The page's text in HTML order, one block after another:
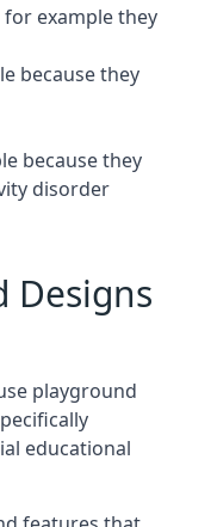
example they
because they
because they
disorder
Designs
playground
educational